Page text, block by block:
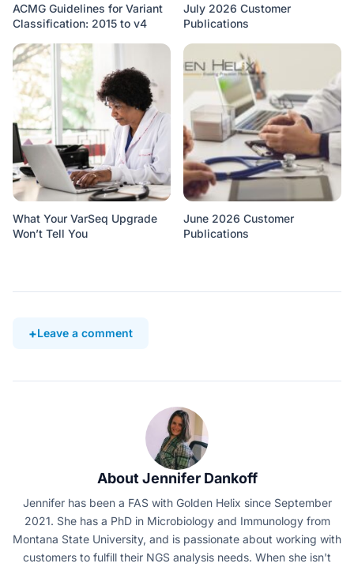
ACMG Guidelines for Variant
Classification: 2015 to v4
July 2026 Customer
Publications
What Your VarSeq Upgrade
Won’t Tell You
June 2026 Customer
Publications
Leave a comment
About Jennifer Dankoff
Jennifer has been a FAS with Golden Helix since September
2021. She has a PhD in Microbiology and Immunology from
Montana State University, and is passionate about working with
customers to fulfill their NGS analysis needs. When she isn't